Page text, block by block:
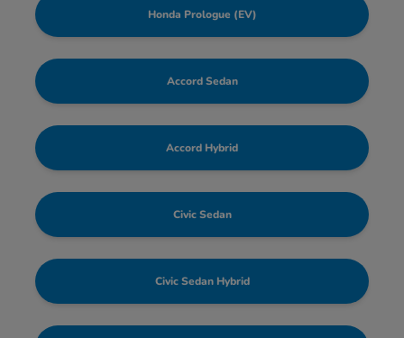
Honda Prologue (EV)
Accord Sedan
Accord Hybrid
Civic Sedan
Civic Sedan Hybrid